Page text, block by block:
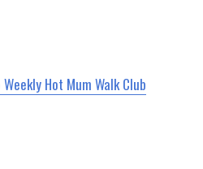
Hot Mum Walk Club